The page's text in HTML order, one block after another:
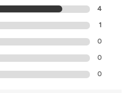
4
1
0
0
0